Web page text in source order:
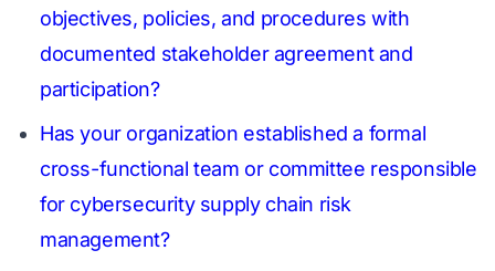
objectives, policies, and procedures with
documented stakeholder agreement and
participation?
Has your organization established a formal
cross-functional team or committee responsible
for cybersecurity supply chain risk
management?